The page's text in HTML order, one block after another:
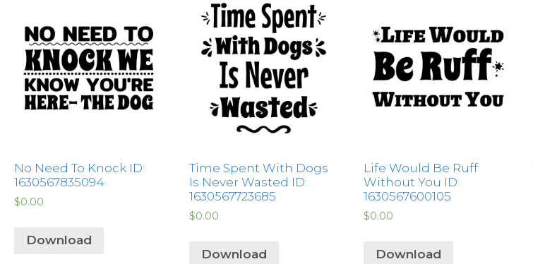
No Need To Knock ID:
1630567835094
$0.00
Download
Time Spent With Dogs
Is Never Wasted ID:
1630567723685
$0.00
Download
Life Would Be Ruff
Without You ID:
1630567600105
$0.00
Download